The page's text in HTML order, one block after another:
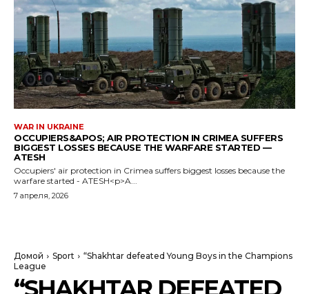
WAR IN UKRAINE
OCCUPIERS&APOS; AIR PROTECTION IN CRIMEA SUFFERS
BIGGEST LOSSES BECAUSE THE WARFARE STARTED —
ATESH
Occupiers' air protection in Crimea suffers biggest losses because the
warfare started - ATESH<p>A...
7 апреля, 2026